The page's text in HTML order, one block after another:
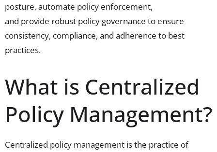
posture, automate policy enforcement,
and provide robust policy governance to ensure
consistency, compliance, and adherence to best
practices.
What is Centralized
Policy Management?
Centralized policy management is the practice of